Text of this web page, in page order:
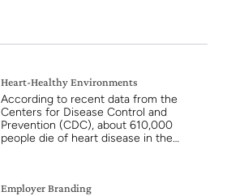
Heart-Healthy Environments
According to recent data from the
Centers for Disease Control and
Prevention (CDC), about 610,000
people die of heart disease in the…
Employer Branding